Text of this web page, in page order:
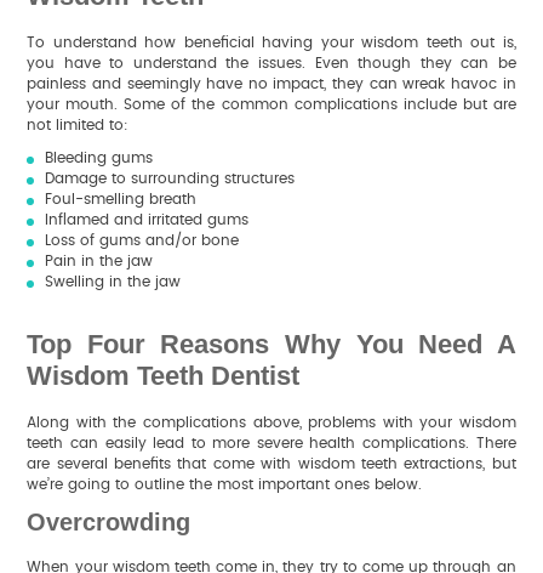
To understand how beneficial having your wisdom teeth out is,
you have to understand the issues. Even though they can be
painless and seemingly have no impact, they can wreak havoc in
your mouth. Some of the common complications include but are
not limited to:
Bleeding gums
Damage to surrounding structures
Foul-smelling breath
Inflamed and irritated gums
Loss of gums and/or bone
Pain in the jaw
Swelling in the jaw
Top Four Reasons Why You Need A
Wisdom Teeth Dentist
Along with the complications above, problems with your wisdom
teeth can easily lead to more severe health complications. There
are several benefits that come with wisdom teeth extractions, but
we’re going to outline the most important ones below.
Overcrowding
When your wisdom teeth come in, they try to come up through an